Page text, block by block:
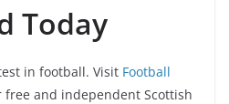
Today
in football. Visit Football
free and independent Scottish